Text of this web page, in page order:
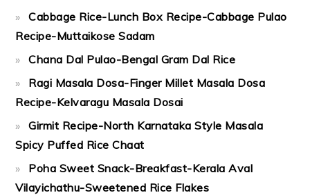
Cabbage Rice-Lunch Box Recipe-Cabbage Pulao
Recipe-Muttaikose Sadam
Chana Dal Pulao-Bengal Gram Dal Rice
Ragi Masala Dosa-Finger Millet Masala Dosa
Recipe-Kelvaragu Masala Dosai
Girmit Recipe-North Karnataka Style Masala
Spicy Puffed Rice Chaat
Poha Sweet Snack-Breakfast-Kerala Aval
Vilayichathu-Sweetened Rice Flakes